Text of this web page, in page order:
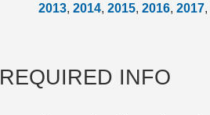
2013, 2014, 2015, 2016, 2017,
REQUIRED INFO